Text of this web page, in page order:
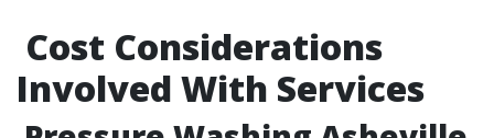
​Cost Considerations
Involved With Services